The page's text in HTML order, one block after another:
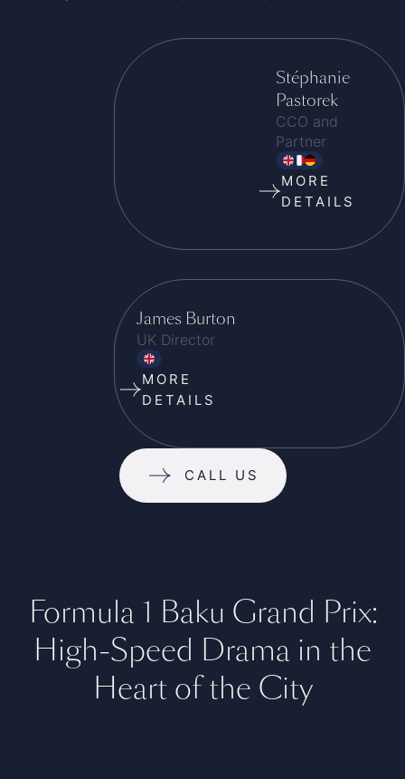
Stéphanie
Pastorek
CCO and
Partner
MORE
DETAILS
James Burton
UK Director
MORE
DETAILS
CALL US
Formula 1 Baku Grand Prix:
High-Speed Drama in the
Heart of the City